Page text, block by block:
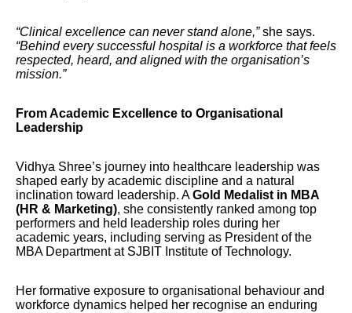
“Clinical excellence can never stand alone,”she says.
“Behind every successful hospital is a workforce that feels
respected, heard, and aligned with the organisation’s
mission.”
From Academic Excellence to Organisational
Leadership
Vidhya Shree’s journey into healthcare leadership was
shaped early by academic discipline and a natural
inclination toward leadership. AGold Medalist in MBA
(HR & Marketing), she consistently ranked among top
performers and held leadership roles during her
academic years, including serving as President of the
MBA Department at SJBIT Institute of Technology.
Her formative exposure to organisational behaviour and
workforce dynamics helped her recognise an enduring